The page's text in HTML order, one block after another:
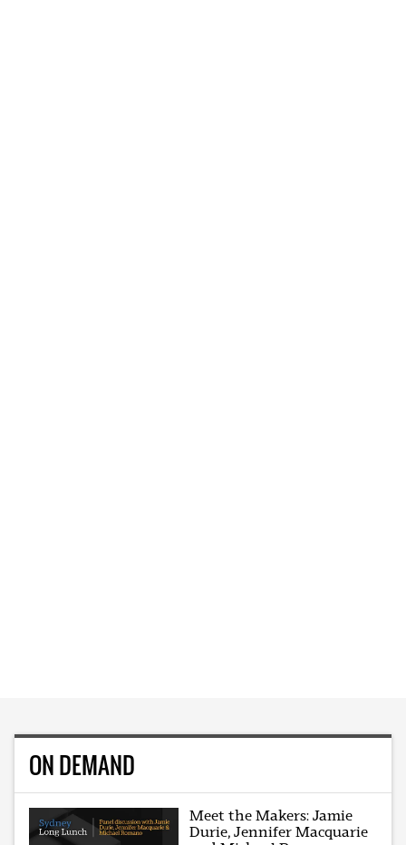
ON DEMAND
Meet the Makers: Jamie
Durie, Jennifer Macquarie